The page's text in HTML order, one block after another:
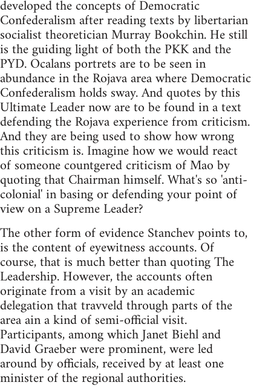
developed the concepts of Democratic
Confederalism after reading texts by libertarian
socialist theoretician Murray Bookchin. He still
is the guiding light of both the PKK and the
PYD. Ocalans portrets are to be seen in
abundance in the Rojava area where Democratic
Confederalism holds sway. And quotes by this
Ultimate Leader now are to be found in a text
defending the Rojava experience from criticism.
And they are being used to show how wrong
this criticism is. Imagine how we would react
of someone countgered criticism of Mao by
quoting that Chairman himself. What's so 'anti-
colonial' in basing or defending your point of
view on a Supreme Leader?
The other form of evidence Stanchev points to,
is the content of eyewitness accounts. Of
course, that is much better than quoting The
Leadership. However, the accounts often
originate from a visit by an academic
delegation that travveld through parts of the
area ain a kind of semi-official visit.
Participants, among which Janet Biehl and
David Graeber were prominent, were led
around by officials, received by at least one
minister of the regional authorities.